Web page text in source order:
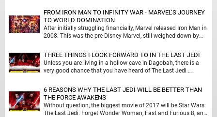
FROM IRON MAN TO INFINITY WAR - MARVEL’S JOURNEY
TO WORLD DOMINATION
After initially struggling financially, Marvel released Iron Man in
2008. This was the pre-Disney Marvel, still weighed down by
THREE THINGS I LOOK FORWARD TO IN THE LAST JEDI
Unless you are living in a hollow cave in Dagobah, there is a
very good chance that you have heard of The Last Jedi …
6 REASONS WHY THE LAST JEDI WILL BE BETTER THAN
THE FORCE AWAKENS
Without question, the biggest movie of 2017 will be Star Wars:
The Last Jedi. Forget Wonder Woman, Fast and Furious 8, and